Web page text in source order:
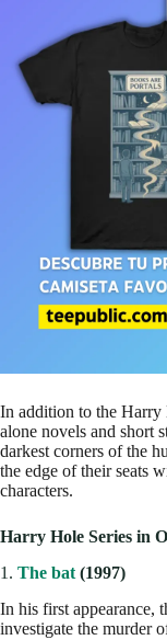
In addition to the Harry
alone novels and short
darkest corners of the
the edge of their seats
characters.
Harry Hole Series in
1. The bat (1997)
In his first appearance,
investigate the murder